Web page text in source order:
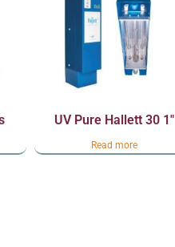
UV Pure Hallett 30 1″
Read more